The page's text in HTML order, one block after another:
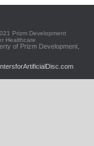
Prizm Development
Healthcare
of Prizm Development,